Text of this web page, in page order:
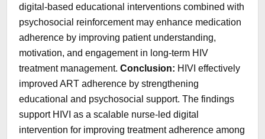
digital-based educational interventions combined with
psychosocial reinforcement may enhance medication
adherence by improving patient understanding,
motivation, and engagement in long-term HIV
treatment management. Conclusion: HIVI effectively
improved ART adherence by strengthening
educational and psychosocial support. The findings
support HIVI as a scalable nurse-led digital
intervention for improving treatment adherence among